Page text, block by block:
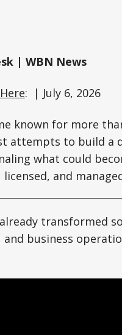
| WBN News
Here: | July 6, 2026
known for more
attempts to build a
what could
and
transformed
business